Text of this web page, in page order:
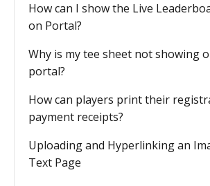
How can I show the Live
on Portal?
Why is my tee sheet not showing
portal?
How can players print their
payment receipts?
Uploading and Hyperlinking an
Text Page